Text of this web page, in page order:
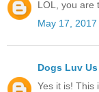
LOL, you are
May 17, 2017
Dogs Luv
Yes it is! This